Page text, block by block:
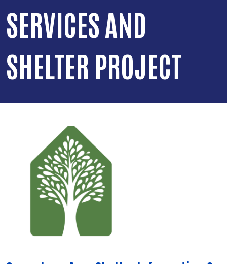
SERVICES AND
SHELTER PROJECT